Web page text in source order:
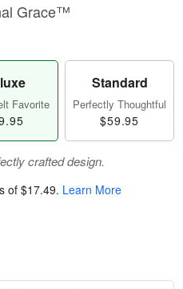
Grace™
Favorite
Standard
Perfectly Thoughtful
$59.95
crafted design.
of $17.49. Learn More